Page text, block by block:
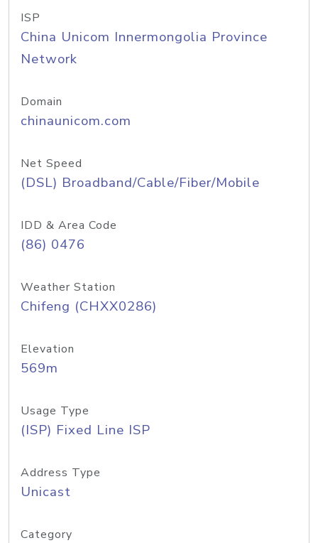
ISP
China Unicom Innermongolia Province
Network
Domain
chinaunicom.com
Net Speed
(DSL) Broadband/Cable/Fiber/Mobile
IDD & Area Code
(86) 0476
Weather Station
Chifeng (CHXX0286)
Elevation
569m
Usage Type
(ISP) Fixed Line ISP
Address Type
Unicast
Category